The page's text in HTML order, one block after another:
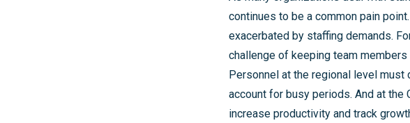
continues to be a common pain
exacerbated by staffing demands.
challenge of keeping team
Personnel at the regional level
account for busy periods. And at
increase productivity and track